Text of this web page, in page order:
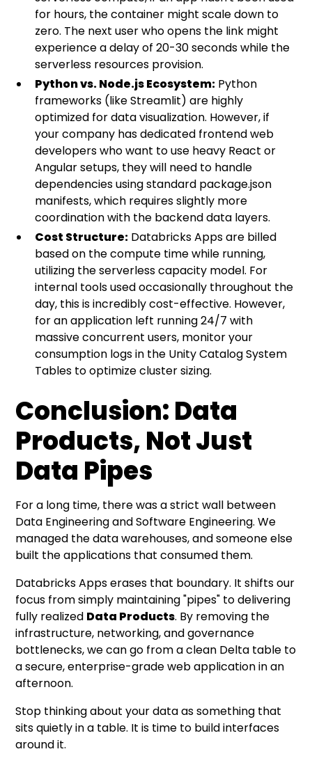
for hours, the container might scale down to
zero. The next user who opens the link might
experience a delay of 20-30 seconds while the
serverless resources provision.
Python vs. Node.js Ecosystem: Python
frameworks (like Streamlit) are highly
optimized for data visualization. However, if
your company has dedicated frontend web
developers who want to use heavy React or
Angular setups, they will need to handle
dependencies using standard package.json
manifests, which requires slightly more
coordination with the backend data layers.
Cost Structure: Databricks Apps are billed
based on the compute time while running,
utilizing the serverless capacity model. For
internal tools used occasionally throughout the
day, this is incredibly cost-effective. However,
for an application left running 24/7 with
massive concurrent users, monitor your
consumption logs in the Unity Catalog System
Tables to optimize cluster sizing.
Conclusion: Data
Products, Not Just
Data Pipes
For a long time, there was a strict wall between
Data Engineering and Software Engineering. We
managed the data warehouses, and someone else
built the applications that consumed them.
Databricks Apps erases that boundary. It shifts our
focus from simply maintaining "pipes" to delivering
fully realized Data Products. By removing the
infrastructure, networking, and governance
bottlenecks, we can go from a clean Delta table to
a secure, enterprise-grade web application in an
afternoon.
Stop thinking about your data as something that
sits quietly in a table. It is time to build interfaces
around it.